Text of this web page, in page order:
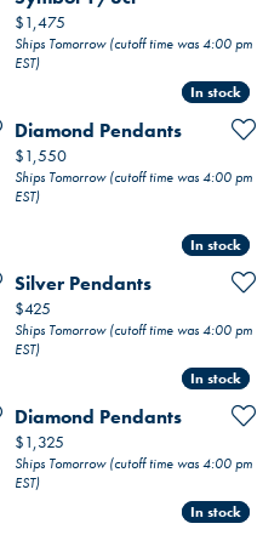
Price:
$1,475
Ships Tomorrow (cutoff time was 4:00 pm
EST)
In stock
In stock
Diamond Pendants
Price:
$1,550
Ships Tomorrow (cutoff time was 4:00 pm
EST)
In stock
In stock
Silver Pendants
Price:
$425
Ships Tomorrow (cutoff time was 4:00 pm
EST)
In stock
In stock
Diamond Pendants
Price:
$1,325
Ships Tomorrow (cutoff time was 4:00 pm
EST)
In stock
In stock